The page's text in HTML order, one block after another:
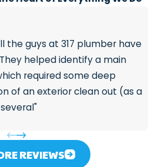
the guys at 317 plumber have
helped identify a main
required some deep
of an exterior clean out (as a
REVIEWS